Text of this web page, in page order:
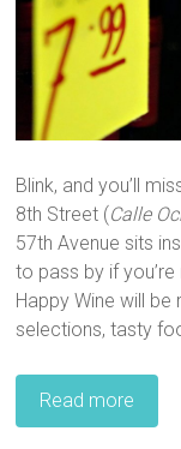
Blink, and you’ll
8th Street (Calle
57th Avenue sits
to pass by if
Happy Wine will
selections, tasty
Read more